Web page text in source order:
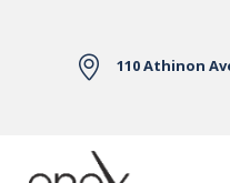
110 Athinon